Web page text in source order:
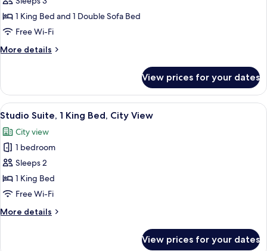
for
Junior
Room,
1
King
with
Sofa
bed
1 King Bed and 1 Double Sofa Bed
Free Wi-Fi
More details
More
Room,
King
with
Sofa
View prices for your dates
View
all
photos
for
Studio
Suite,
1
Bed,
A hotel room with a large bed, a
9
Studio Suite, 1 King Bed, City View
City view
1 bedroom
Sleeps 2
1 King Bed
Free Wi-Fi
More details
More
View prices for your dates